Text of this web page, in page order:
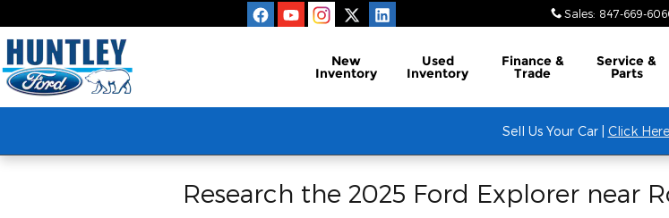
Sales: 847-669-
New
Inventory
Used
Inventory
Finance &
Trade
Service &
Parts
Sell Us Your Car | Click
Research the 2025 Ford Explorer near